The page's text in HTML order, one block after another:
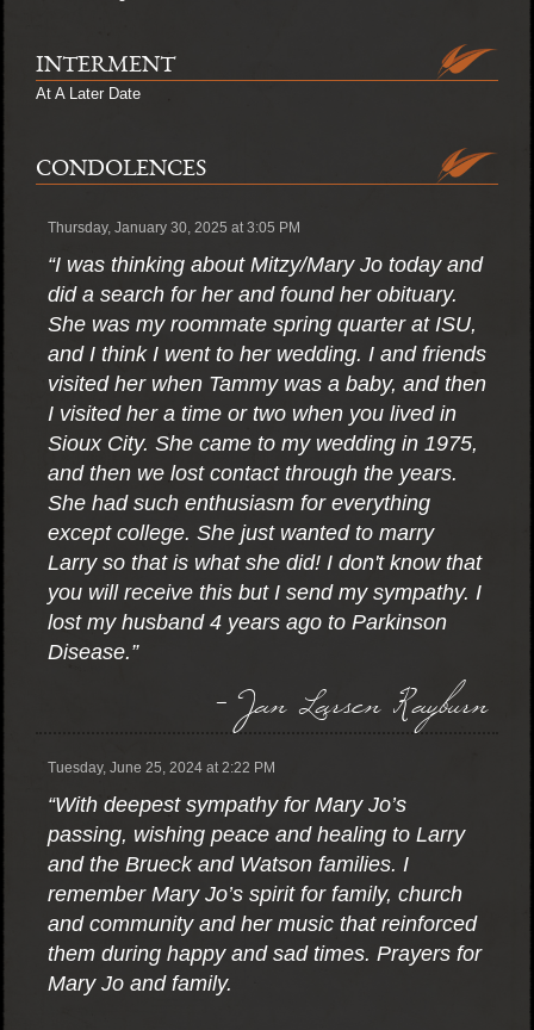
INTERMENT
At A Later Date
CONDOLENCES
Thursday, January 30, 2025 at 3:05 PM
“I was thinking about Mitzy/Mary Jo today and
did a search for her and found her obituary.
She was my roommate spring quarter at ISU,
and I think I went to her wedding. I and friends
visited her when Tammy was a baby, and then
I visited her a time or two when you lived in
Sioux City. She came to my wedding in 1975,
and then we lost contact through the years.
She had such enthusiasm for everything
except college. She just wanted to marry
Larry so that is what she did! I don't know that
you will receive this but I send my sympathy. I
lost my husband 4 years ago to Parkinson
Disease.”
- Jan Larsen Rayburn
Tuesday, June 25, 2024 at 2:22 PM
“With deepest sympathy for Mary Jo’s
passing, wishing peace and healing to Larry
and the Brueck and Watson families. I
remember Mary Jo’s spirit for family, church
and community and her music that reinforced
them during happy and sad times. Prayers for
Mary Jo and family.